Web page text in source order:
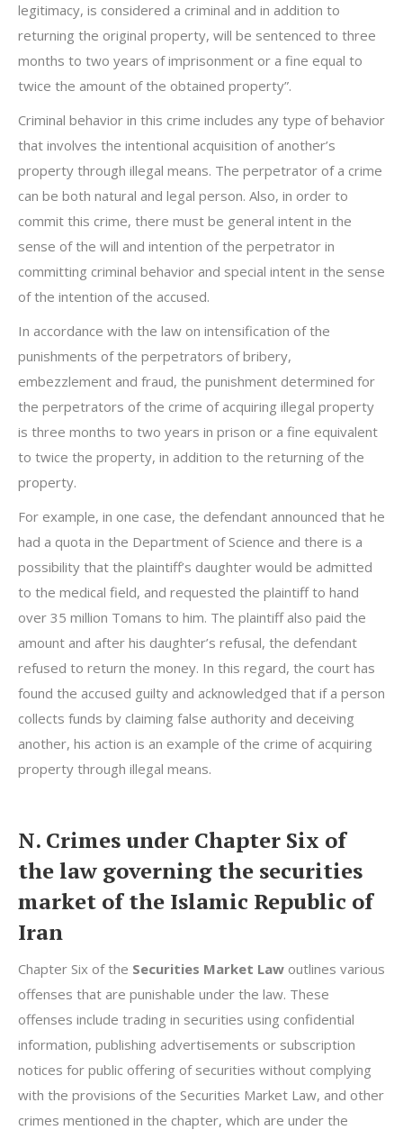
legitimacy, is considered a criminal and in addition to
returning the original property, will be sentenced to three
months to two years of imprisonment or a fine equal to
twice the amount of the obtained property”.
Criminal behavior in this crime includes any type of behavior
that involves the intentional acquisition of another’s
property through illegal means. The perpetrator of a crime
can be both natural and legal person. Also, in order to
commit this crime, there must be general intent in the
sense of the will and intention of the perpetrator in
committing criminal behavior and special intent in the sense
of the intention of the accused.
In accordance with the law on intensification of the
punishments of the perpetrators of bribery,
embezzlement and fraud, the punishment determined for
the perpetrators of the crime of acquiring illegal property
is three months to two years in prison or a fine equivalent
to twice the property, in addition to the returning of the
property.
For example, in one case, the defendant announced that he
had a quota in the Department of Science and there is a
possibility that the plaintiff’s daughter would be admitted
to the medical field, and requested the plaintiff to hand
over 35 million Tomans to him. The plaintiff also paid the
amount and after his daughter’s refusal, the defendant
refused to return the money. In this regard, the court has
found the accused guilty and acknowledged that if a person
collects funds by claiming false authority and deceiving
another, his action is an example of the crime of acquiring
property through illegal means.
N. Crimes under Chapter Six of
the law governing the securities
market of the Islamic Republic of
Iran
Chapter Six of the Securities Market Law outlines various
offenses that are punishable under the law. These
offenses include trading in securities using confidential
information, publishing advertisements or subscription
notices for public offering of securities without complying
with the provisions of the Securities Market Law, and other
crimes mentioned in the chapter, which are under the